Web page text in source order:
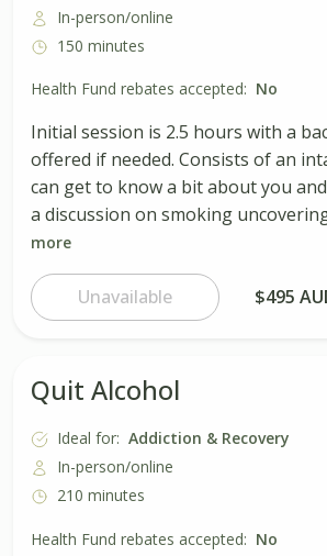
In-person/online
150 minutes
Health Fund rebates accepted: No
Initial session is 2.5 hours with a
offered if needed. Consists of an
can get to know a bit about you
a discussion on smoking
more
Unavailable $495
Quit Alcohol
Ideal for: Addiction & Recovery
In-person/online
210 minutes
Health Fund rebates accepted: No